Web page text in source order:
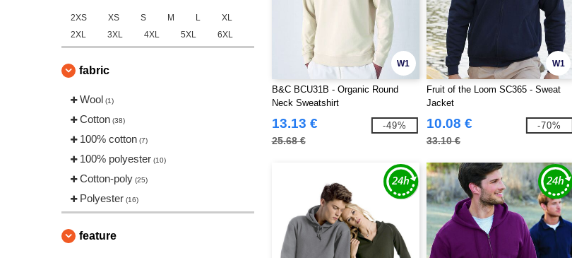
Tombo (1)
VELILLA
VESTI
2XS XS S M L
XL
2XL
3XL 4XL 5XL 6XL
fabric
Wool (1)
Cotton (38)
100% cotton (7)
100% polyester (10)
Cotton-poly (25)
Polyester (16)
feature
W1
B&C BCU31B - Organic Round
Neck Sweatshirt
13.13 €
25.68 €
-49%
W1
Fruit of the Loom SC365 - Sweat
Jacket
10.08 €
33.10 €
-70%